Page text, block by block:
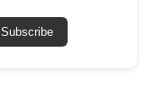
Subscribe